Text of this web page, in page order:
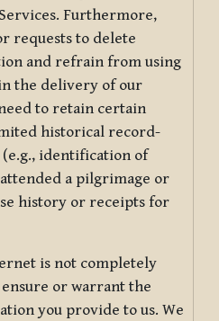
Furthermore,
requests to delete
and refrain from using
the delivery of our
to retain certain
historical record-
identification of
a pilgrimage or
history or receipts for
is not completely
ensure or warrant the
you provide to us. We